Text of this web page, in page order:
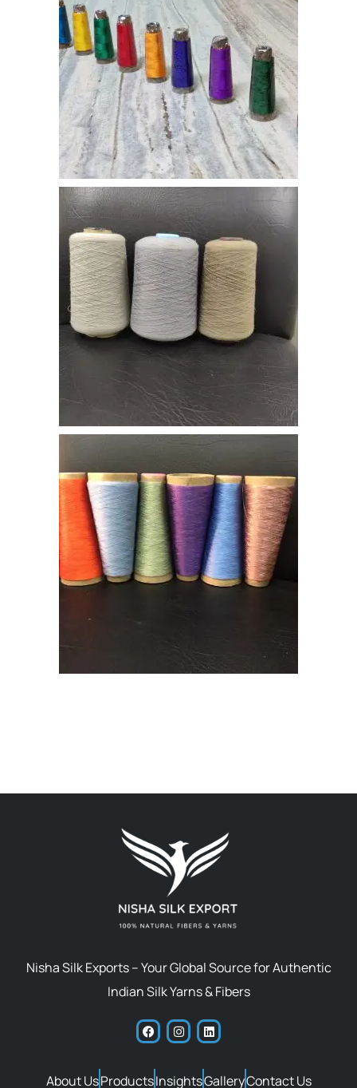
Nisha Silk Exports – Your Global Source for Authentic
Indian Silk Yarns & Fibers
About UsProductsInsightsGalleryContact Us